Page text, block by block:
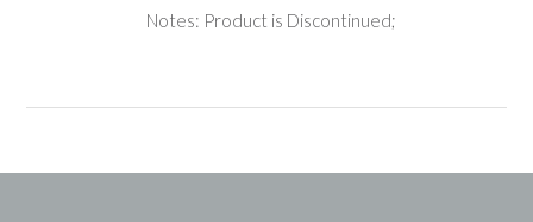
Notes: Product is Discontinued;